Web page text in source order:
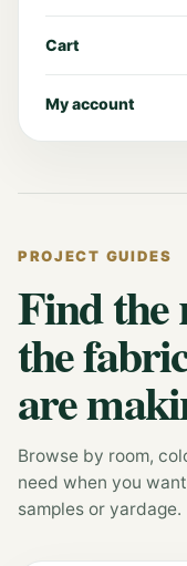
Cart
My account
PROJECT GUIDES
Find the
the
are
Browse by room,
need when you
samples or yardage.